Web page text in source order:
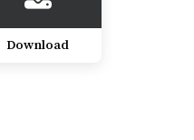
Download